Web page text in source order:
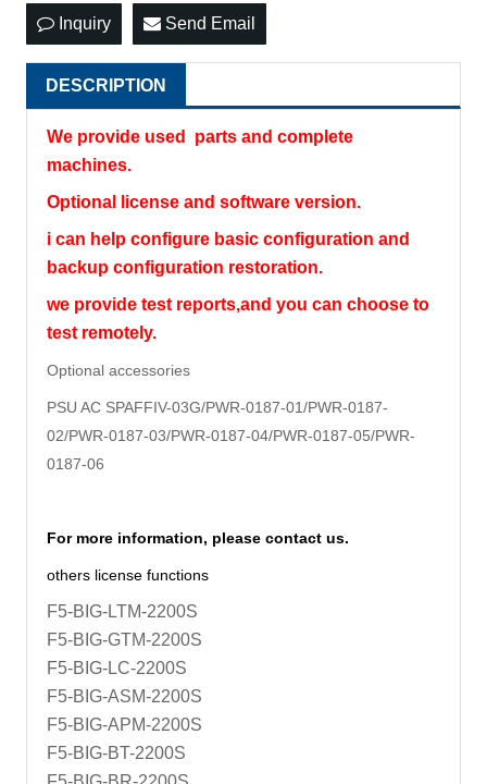
Inquiry Send Email
DESCRIPTION
We provide used parts and complete
machines.
Optional license and software version.
i can help configure basic configuration and
backup configuration restoration.
we provide test reports,and you can choose to
test remotely.
Optional accessories
PSU AC SPAFFIV-03G/PWR-0187-01/PWR-0187-
02/PWR-0187-03/PWR-0187-04/PWR-0187-05/PWR-
0187-06
For more information, please contact us.
others license functions
F5-BIG-LTM-2200S
F5-BIG-GTM-2200S
F5-BIG-LC-2200S
F5-BIG-ASM-2200S
F5-BIG-APM-2200S
F5-BIG-BT-2200S